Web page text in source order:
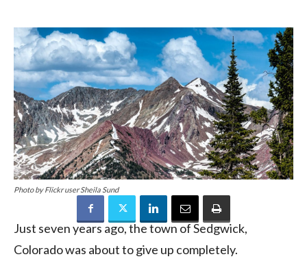
Photo by Flickr user Sheila Sund
Just seven years ago, the town of Sedgwick,
Colorado was about to give up completely.